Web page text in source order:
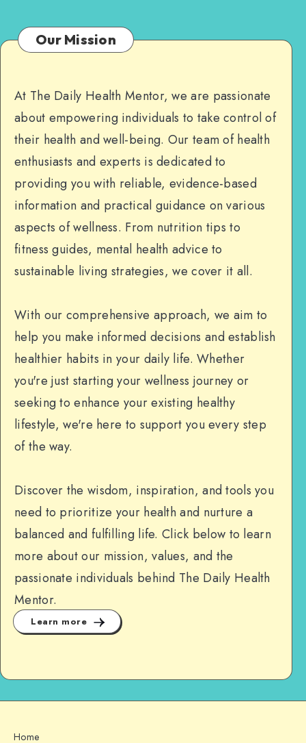
Our Mission
At The Daily Health Mentor, we are passionate
about empowering individuals to take control of
their health and well-being. Our team of health
enthusiasts and experts is dedicated to
providing you with reliable, evidence-based
information and practical guidance on various
aspects of wellness. From nutrition tips to
fitness guides, mental health advice to
sustainable living strategies, we cover it all.
With our comprehensive approach, we aim to
help you make informed decisions and establish
healthier habits in your daily life. Whether
you're just starting your wellness journey or
seeking to enhance your existing healthy
lifestyle, we're here to support you every step
of the way.
Discover the wisdom, inspiration, and tools you
need to prioritize your health and nurture a
balanced and fulfilling life. Click below to learn
more about our mission, values, and the
passionate individuals behind The Daily Health
Mentor.
Learn more
Home